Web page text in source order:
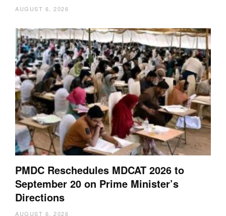
AUGUST 6, 2026
PMDC Reschedules MDCAT 2026 to
September 20 on Prime Minister’s
Directions
AUGUST 6, 2026